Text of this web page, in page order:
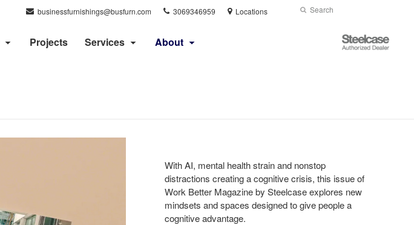
businessfurnishings@busfurn.com
Phone
number:
3069346959 Locations Search
Submit
Projects Services About
Steelcase
Authorized
With AI, mental health strain and nonstop
distractions creating a cognitive crisis, this issue of
Work Better Magazine by Steelcase explores new
mindsets and spaces designed to give people a
cognitive advantage.